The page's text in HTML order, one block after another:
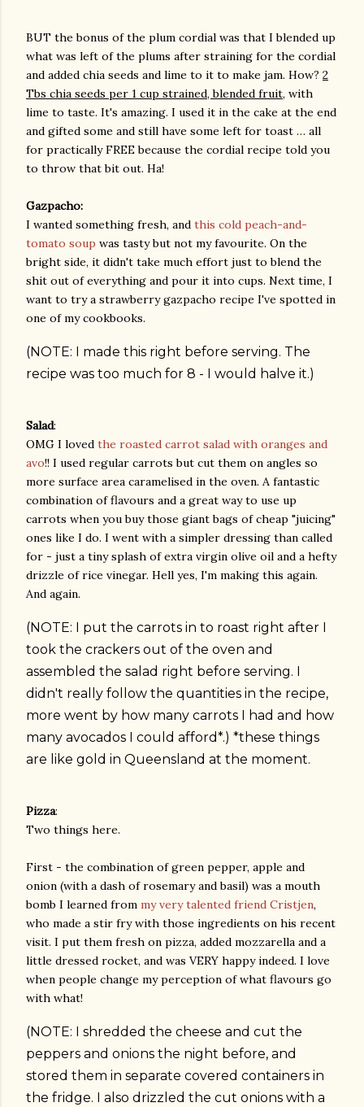
BUT the bonus of the plum cordial was that I blended up
what was left of the plums after straining for the cordial
and added chia seeds and lime to it to make jam. How? 2
Tbs chia seeds per 1 cup strained, blended fruit, with
lime to taste. It's amazing. I used it in the cake at the end
and gifted some and still have some left for toast … all
for practically FREE because the cordial recipe told you
to throw that bit out. Ha!
Gazpacho:
I wanted something fresh, and this cold peach-and-
tomato soup was tasty but not my favourite. On the
bright side, it didn't take much effort just to blend the
shit out of everything and pour it into cups. Next time, I
want to try a strawberry gazpacho recipe I've spotted in
one of my cookbooks.
(NOTE: I made this right before serving. The
recipe was too much for 8 - I would halve it.)
Salad:
OMG I loved the roasted carrot salad with oranges and
avo!! I used regular carrots but cut them on angles so
more surface area caramelised in the oven. A fantastic
combination of flavours and a great way to use up
carrots when you buy those giant bags of cheap "juicing"
ones like I do. I went with a simpler dressing than called
for - just a tiny splash of extra virgin olive oil and a hefty
drizzle of rice vinegar. Hell yes, I'm making this again.
And again.
(NOTE: I put the carrots in to roast right after I
took the crackers out of the oven and
assembled the salad right before serving. I
didn't really follow the quantities in the recipe,
more went by how many carrots I had and how
many avocados I could afford*.) *these things
are like gold in Queensland at the moment.
Pizza:
Two things here.
First - the combination of green pepper, apple and
onion (with a dash of rosemary and basil) was a mouth
bomb I learned from my very talented friend Cristjen,
who made a stir fry with those ingredients on his recent
visit. I put them fresh on pizza, added mozzarella and a
little dressed rocket, and was VERY happy indeed. I love
when people change my perception of what flavours go
with what!
(NOTE: I shredded the cheese and cut the
peppers and onions the night before, and
stored them in separate covered containers in
the fridge. I also drizzled the cut onions with a